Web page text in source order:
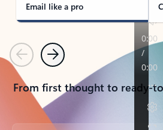
Email like a pro
PreviousNext
From first thought to ready-